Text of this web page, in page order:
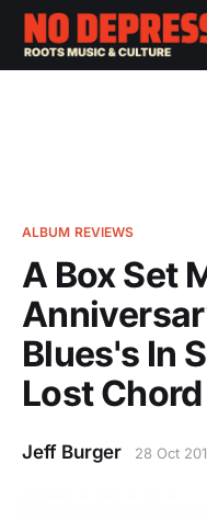
ALBUM REVIEWS
A Box Set
Blues's In
Lost Chord
Jeff Burger 28 Oct